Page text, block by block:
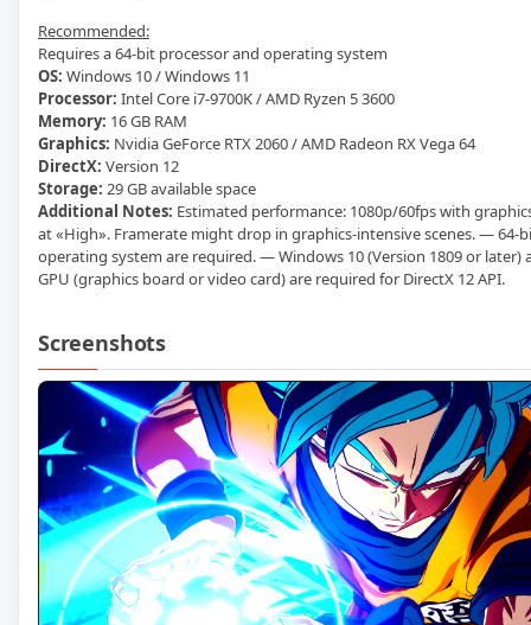
Recommended:
Requires a 64-bit processor and operating system
OS: Windows 10 / Windows 11
Processor: Intel Core i7-9700K / AMD Ryzen 5 3600
Memory: 16 GB RAM
Graphics: Nvidia GeForce RTX 2060 / AMD Radeon RX Vega 64
DirectX: Version 12
Storage: 29 GB available space
Additional Notes: Estimated performance: 1080p/60fps with
at «High». Framerate might drop in graphics-intensive scenes. — 64-
operating system are required. — Windows 10 (Version 1809 or later)
GPU (graphics board or video card) are required for DirectX 12 API.
Screenshots